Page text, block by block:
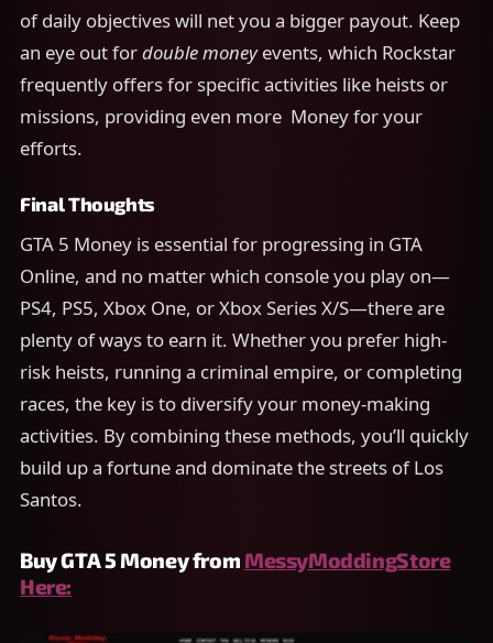
of daily objectives will net you a bigger payout. Keep
an eye out fordouble moneyevents, which Rockstar
frequently offers for specific activities like heists or
missions, providing even more Money for your
efforts.
Final Thoughts
GTA 5 Money is essential for progressing in GTA
Online, and no matter which console you play on—
PS4, PS5, Xbox One, or Xbox Series X/S—there are
plenty of ways to earn it. Whether you prefer high-
risk heists, running a criminal empire, or completing
races, the key is to diversify your money-making
activities. By combining these methods, you’ll quickly
build up a fortune and dominate the streets of Los
Santos.
Buy GTA 5 Money from MessyModdingStore
Here: